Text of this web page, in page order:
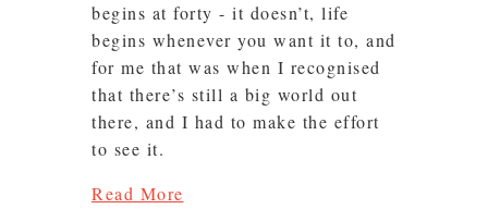
begins at forty - it doesn’t, life
begins whenever you want it to, and
for me that was when I recognised
that there’s still a big world out
there, and I had to make the effort
to see it.
Read More